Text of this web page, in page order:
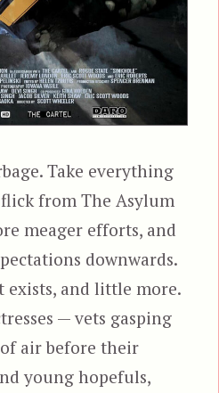
Take everything
from The Asylum
meager efforts, and
downwards.
exists, and little more.
— vets gasping
air before their
young hopefuls,